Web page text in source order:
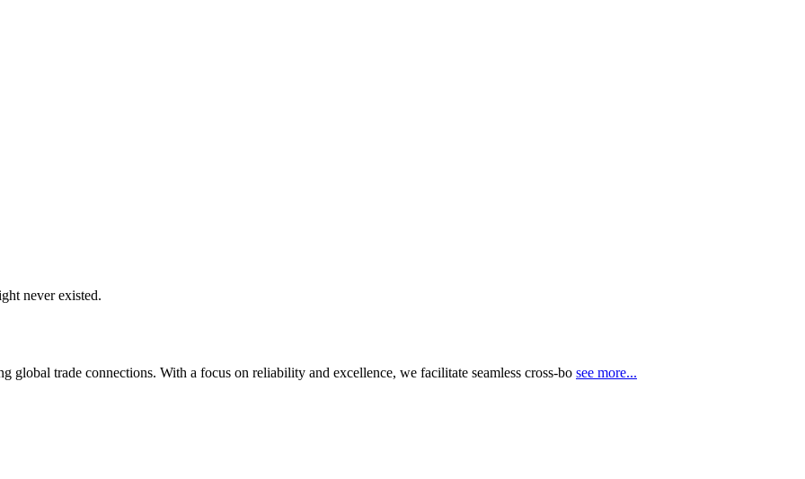
never existed.
trade connections. With a focus on reliability and excellence, we facilitate seamless cross-bo see more...